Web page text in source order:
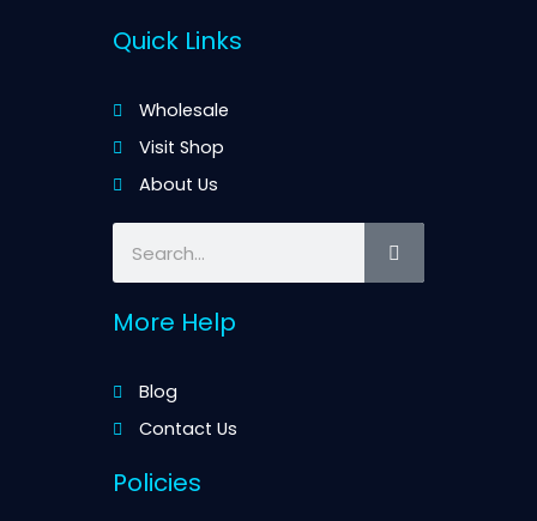
Quick Links
Wholesale
Visit Shop
About Us
More Help
Blog
Contact Us
Policies